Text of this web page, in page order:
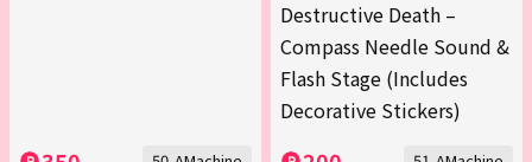
Destructive Death –
Compass Needle Sound &
Flash Stage (Includes
Decorative Stickers)